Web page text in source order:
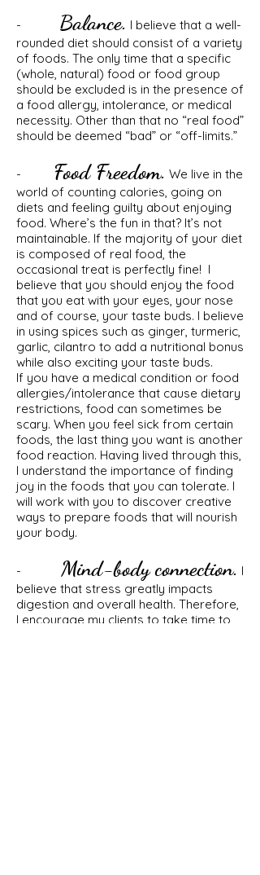
- Balance. I believe that a well-
rounded diet should consist of a variety
of foods. The only time that a specific
(whole, natural) food or food group
should be excluded is in the presence of
a food allergy, intolerance, or medical
necessity. Other than that no “real food”
should be deemed “bad” or “off-limits.”
- Food Freedom. We live in the
world of counting calories, going on
diets and feeling guilty about enjoying
food. Where’s the fun in that? It’s not
maintainable. If the majority of your diet
is composed of real food, the
occasional treat is perfectly fine! I
believe that you should enjoy the food
that you eat with your eyes, your nose
and of course, your taste buds. I believe
in using spices such as ginger, turmeric,
garlic, cilantro to add a nutritional bonus
while also exciting your taste buds.
If you have a medical condition or food
allergies/intolerance that cause dietary
restrictions, food can sometimes be
scary. When you feel sick from certain
foods, the last thing you want is another
food reaction. Having lived through this,
I understand the importance of finding
joy in the foods that you can tolerate. I
will work with you to discover creative
ways to prepare foods that will nourish
your body.
- Mind-body connection. I
believe that stress greatly impacts
digestion and overall health. Therefore,
I encourage my clients to take time to